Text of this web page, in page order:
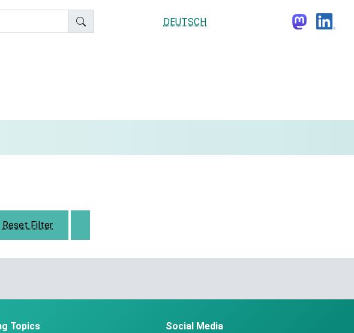
DEUTSCH
Reset Filter
Topics Social Media